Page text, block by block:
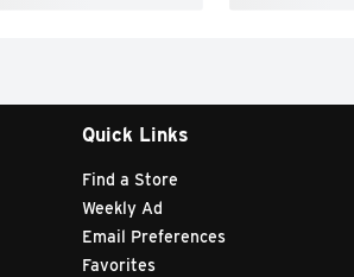
Quick Links
Find a Store
Weekly Ad
Email Preferences
Favorites